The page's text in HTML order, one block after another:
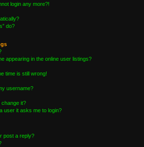
login any more?!
do?
appearing in the online user listings?
time is still wrong!
username?
change it?
user it asks me to login?
post a reply?